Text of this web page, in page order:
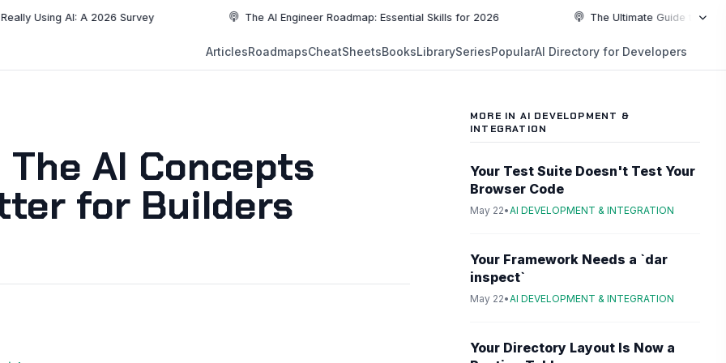
AI: A 2026 Survey NEW The AI Engineer Roadmap: Essential Skills for 2026 NEW The Ultimate Guide to Top
PLAYLIST
6:49
ArticlesRoadmapsCheatSheetsBooksLibrarySeriesPopularAI Directory for Developers
AI Concepts
for Builders
MORE IN AI DEVELOPMENT &
INTEGRATION
Your Test Suite Doesn't Test Your
Browser Code
May 22•AI DEVELOPMENT & INTEGRATION
Your Framework Needs a `dar
inspect`
May 22•AI DEVELOPMENT & INTEGRATION
Your Directory Layout Is Now a